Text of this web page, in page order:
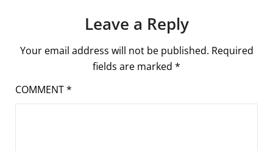
Leave a Reply
Your email address will not be published. Required
fields are marked *
COMMENT*